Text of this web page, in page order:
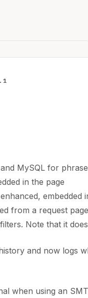
MySQL for
in the page
embedded
from a request
Note that it
and now logs
when using an